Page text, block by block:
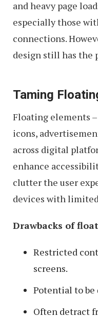
and heavy page
especially those
connections.
design still has the
Taming
Floating elements
icons,
across digital
enhance
clutter the user
devices with
Drawbacks of
Restricted
screens.
Potential to be
Often detract